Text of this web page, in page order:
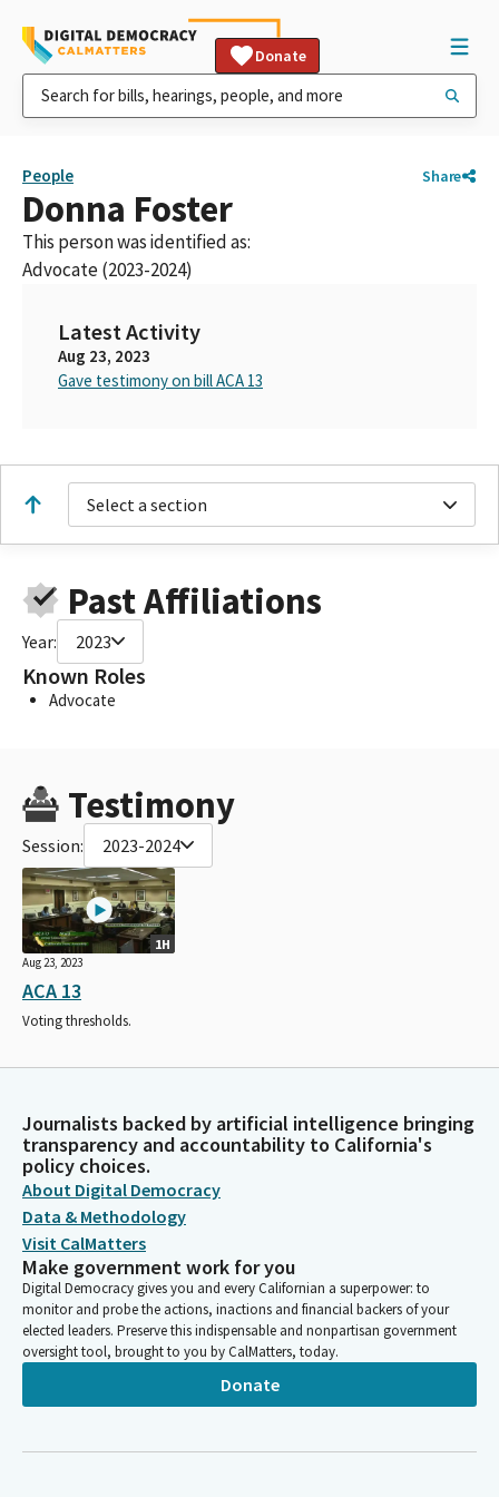
Donate
People Share
Donna Foster
This person was identified as:
Advocate (2023-2024)
Latest Activity
Aug 23, 2023
Gave testimony on bill ACA 13
Select a section
Past Affiliations
Year: 2023
Known Roles
Advocate
Testimony
Session: 2023-2024
1H
Aug 23, 2023
ACA 13
Voting thresholds.
Journalists backed by artificial intelligence bringing
transparency and accountability to California's
policy choices.
About Digital Democracy
Data & Methodology
Visit CalMatters
Make government work for you
Digital Democracy gives you and every Californian a superpower: to
monitor and probe the actions, inactions and financial backers of your
elected leaders. Preserve this indispensable and nonpartisan government
oversight tool, brought to you by CalMatters, today.
Donate